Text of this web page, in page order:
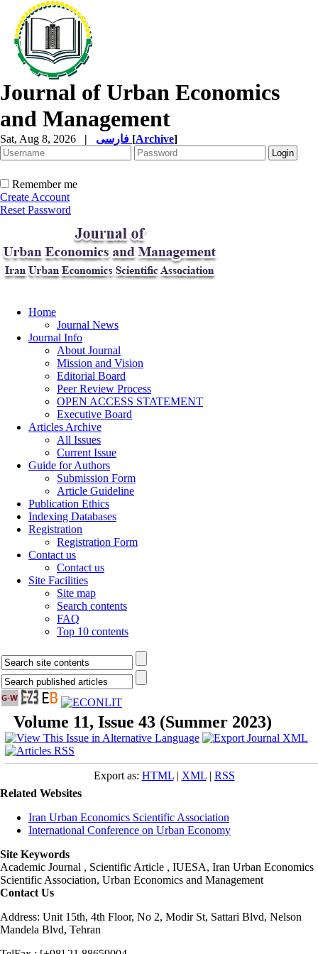
Journal of Urban Economics
and Management
Sat, Aug 8, 2026 | [Archive]
Remember me
Create Account
Reset Password
Home
Journal News
Journal Info
About Journal
Mission and Vision
Editorial Board
Peer Review Process
OPEN ACCESS STATEMENT
Executive Board
Articles Archive
All Issues
Current Issue
Guide for Authors
Submission Form
Article Guideline
Publication Ethics
Indexing Databases
Registration
Registration Form
Contact us
Contact us
Site Facilities
Site map
Search contents
FAQ
Top 10 contents
Volume 11, Issue 43 (Summer 2023)
Export as: HTML| XML| RSS
Related Websites
Iran Urban Economics Scientific Association
International Conference on Urban Economy
Site Keywords
Academic Journal , Scientific Article , IUESA, Iran Urban Economics
Scientific Association, Urban Economics and Management
Contact Us
Address: Unit 15th, 4th Floor, No 2, Modir St, Sattari Blvd, Nelson
Mandela Blvd, Tehran